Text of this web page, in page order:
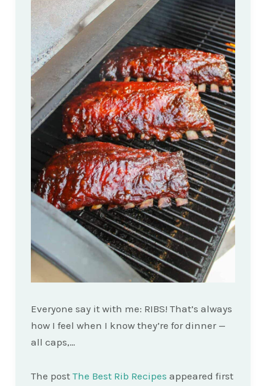
Everyone say it with me: RIBS! That’s always
how I feel when I know they’re for dinner —
all caps,…
The post The Best Rib Recipes appeared first